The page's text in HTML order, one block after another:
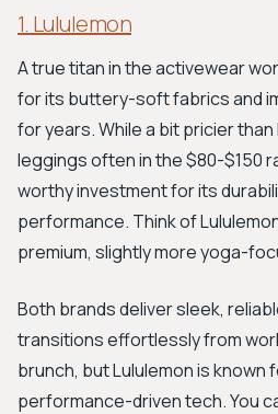
1. Lululemon
A true titan in the activewear
for its buttery-soft fabrics and
for years. While a bit pricier
leggings often in the $80-$150
worthy investment for its
performance. Think of
premium, slightly more yoga-
Both brands deliver sleek,
transitions effortlessly from
brunch, but Lululemon is known
performance-driven tech. You